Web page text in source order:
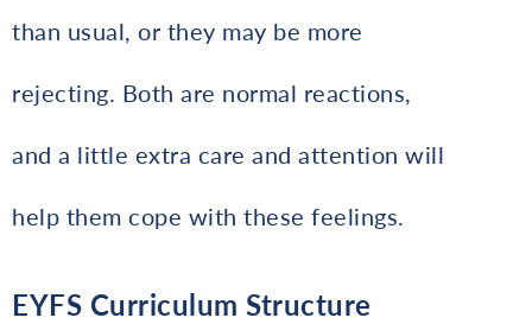
than usual, or they may be more
rejecting. Both are normal reactions,
and a little extra care and attention will
help them cope with these feelings.
EYFS Curriculum Structure